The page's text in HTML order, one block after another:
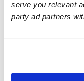
serve you relevant
party ad partners